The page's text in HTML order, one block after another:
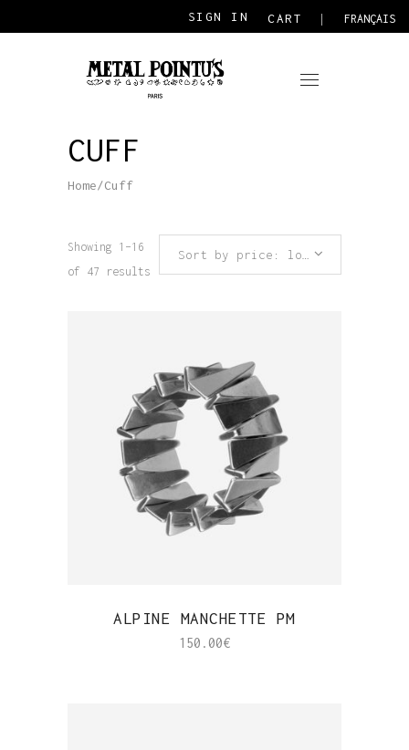
SIGN IN CART FRANÇAIS
CUFF
Home/Cuff
Showing 1–16
of 47 results
ALPINE MANCHETTE PM
150.00€